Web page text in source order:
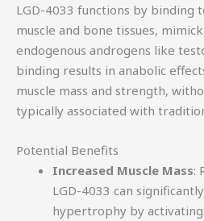
LGD-4033 functions by binding
muscle and bone tissues,
endogenous androgens like
binding results in anabolic
muscle mass and strength,
typically associated with
Potential Benefits
Increased Muscle Mass:
LGD-4033 can
hypertrophy by